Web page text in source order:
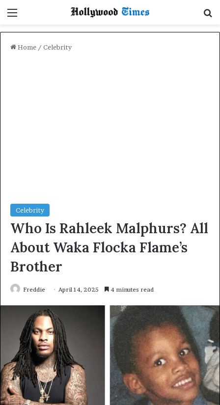
Menu
Home / Celebrity
Celebrity
Who Is Rahleek Malphurs? All
About Waka Flocka Flame’s
Brother
Freddie April 14, 2025 4 minutes read